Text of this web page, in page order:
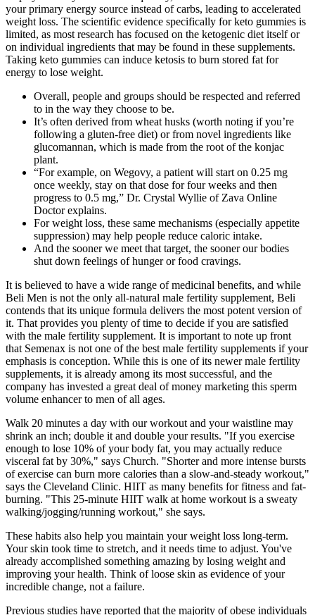
your primary energy source instead of carbs, leading to accelerated
weight loss. The scientific evidence specifically for keto gummies is
limited, as most research has focused on the ketogenic diet itself or
on individual ingredients that may be found in these supplements.
Taking keto gummies can induce ketosis to burn stored fat for
energy to lose weight.
Overall, people and groups should be respected and referred
to in the way they choose to be.
It’s often derived from wheat husks (worth noting if you’re
following a gluten-free diet) or from novel ingredients like
glucomannan, which is made from the root of the konjac
plant.
“For example, on Wegovy, a patient will start on 0.25 mg
once weekly, stay on that dose for four weeks and then
progress to 0.5 mg,” Dr. Crystal Wyllie of Zava Online
Doctor explains.
For weight loss, these same mechanisms (especially appetite
suppression) may help people reduce caloric intake.
And the sooner we meet that target, the sooner our bodies
shut down feelings of hunger or food cravings.
It is believed to have a wide range of medicinal benefits, and while
Beli Men is not the only all-natural male fertility supplement, Beli
contends that its unique formula delivers the most potent version of
it. That provides you plenty of time to decide if you are satisfied
with the male fertility supplement. It is important to note up front
that Semenax is not one of the best male fertility supplements if your
emphasis is conception. While this is one of its newer male fertility
supplements, it is already among its most successful, and the
company has invested a great deal of money marketing this sperm
volume enhancer to men of all ages.
Walk 20 minutes a day with our workout and your waistline may
shrink an inch; double it and double your results. "If you exercise
enough to lose 10% of your body fat, you may actually reduce
visceral fat by 30%," says Church. "Shorter and more intense bursts
of exercise can burn more calories than a slow-and-steady workout,"
says the Cleveland Clinic. HIIT as many benefits for fitness and fat-
burning. "This 25-minute HIIT walk at home workout is a sweaty
walking/jogging/running workout," she says.
These habits also help you maintain your weight loss long-term.
Your skin took time to stretch, and it needs time to adjust. You've
already accomplished something amazing by losing weight and
improving your health. Think of loose skin as evidence of your
incredible change, not a failure.
Previous studies have reported that the majority of obese individuals